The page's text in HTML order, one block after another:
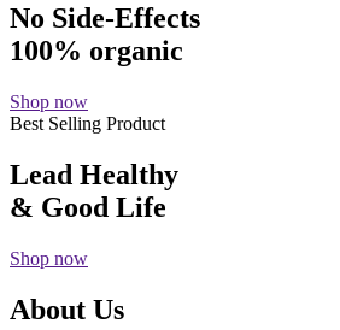
No Side-Effects
100% organic
Shop now
Best Selling Product
Lead Healthy
& Good Life
Shop now
About Us